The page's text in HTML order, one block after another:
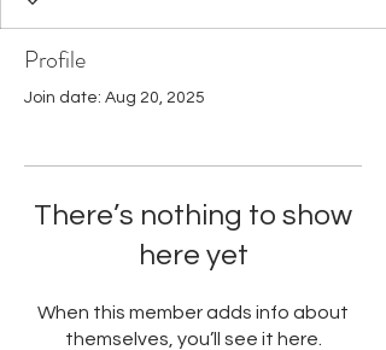
Profile
Join date: Aug 20, 2025
There’s nothing to show
here yet
When this member adds info about
themselves, you’ll see it here.